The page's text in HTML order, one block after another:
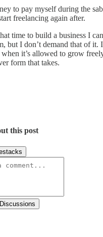
to pay myself during the
freelancing again after.
time to build a business I
but I don’t demand that of it.
it’s allowed to grow
form that takes.
this post
Discussions